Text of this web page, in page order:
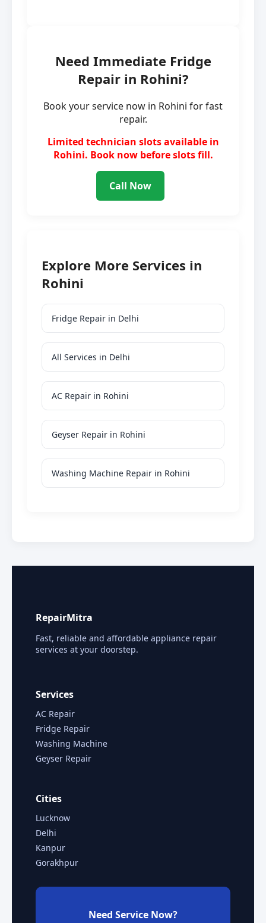
Need Immediate Fridge
Repair in Rohini?
Book your service now in Rohini for fast
repair.
Limited technician slots available in
Rohini. Book now before slots fill.
Call Now
Explore More Services in
Rohini
Fridge Repair in Delhi
All Services in Delhi
AC Repair in Rohini
Geyser Repair in Rohini
Washing Machine Repair in Rohini
RepairMitra
Fast, reliable and affordable appliance repair
services at your doorstep.
Services
AC Repair
Fridge Repair
Washing Machine
Geyser Repair
Cities
Lucknow
Delhi
Kanpur
Gorakhpur
Need Service Now?